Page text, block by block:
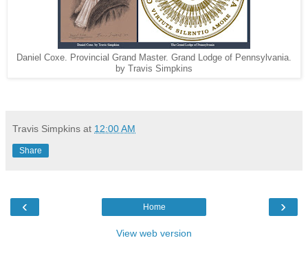
Daniel Coxe. Provincial Grand Master. Grand Lodge of Pennsylvania.
by Travis Simpkins
Travis Simpkins at 12:00 AM
Share
‹ ›
Home
View web version